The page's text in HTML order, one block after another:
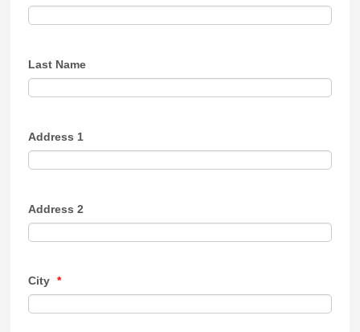
Last Name
Address 1
Address 2
City *